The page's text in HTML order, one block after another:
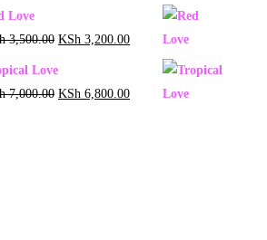
Love
3,500.00 KSh 3,200.00
Love
7,000.00 KSh 6,800.00